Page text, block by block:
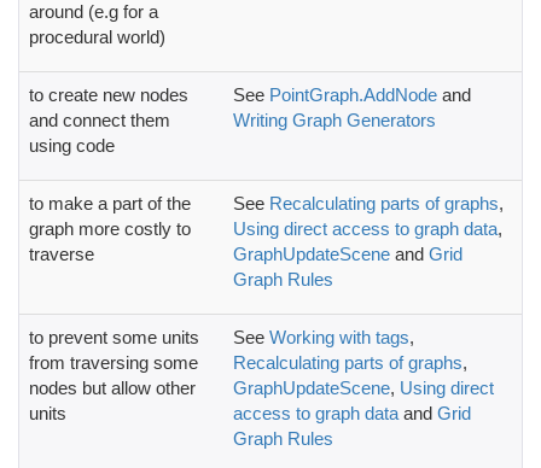
around (e.g for a
procedural world)
to create new nodes
and connect them
using code
See PointGraph.AddNode and
Writing Graph Generators
to make a part of the
graph more costly to
traverse
See Recalculating parts of graphs,
Using direct access to graph data,
GraphUpdateScene and Grid
Graph Rules
to prevent some units
from traversing some
nodes but allow other
units
See Working with tags,
Recalculating parts of graphs,
GraphUpdateScene, Using direct
access to graph data and Grid
Graph Rules